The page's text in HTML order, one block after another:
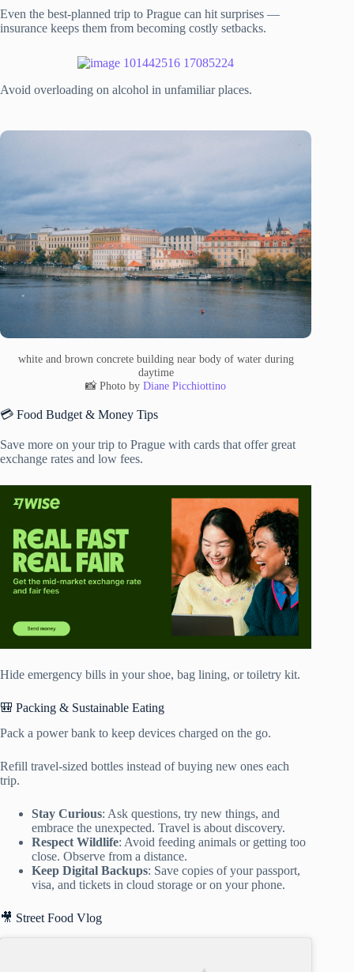
Even the best-planned trip to Prague can hit surprises —
insurance keeps them from becoming costly setbacks.
Avoid overloading on alcohol in unfamiliar places.
white and brown concrete building near body of water during
daytime
📸 Photo byDiane Picchiottino
💳 Food Budget & Money Tips
Save more on your trip to Prague with cards that offer great
exchange rates and low fees.
Hide emergency bills in your shoe, bag lining, or toiletry kit.
🎒 Packing & Sustainable Eating
Pack a power bank to keep devices charged on the go.
Refill travel-sized bottles instead of buying new ones each
trip.
Stay Curious: Ask questions, try new things, and
embrace the unexpected. Travel is about discovery.
Respect Wildlife: Avoid feeding animals or getting too
close. Observe from a distance.
Keep Digital Backups: Save copies of your passport,
visa, and tickets in cloud storage or on your phone.
🎥 Street Food Vlog